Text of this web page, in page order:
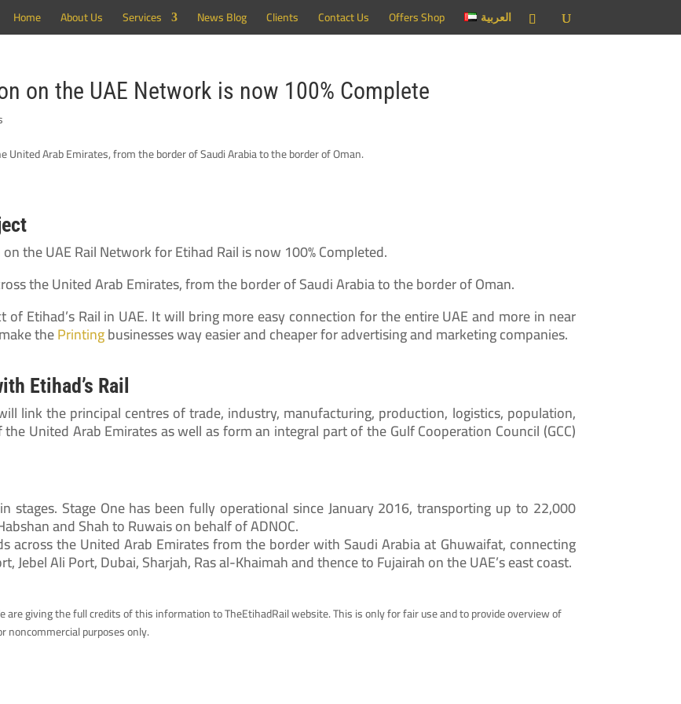
Home About Us Services News Blog Clients Contact Us Offers Shop العربية
on the UAE Network is now 100% Complete
the UAE Rail Network for Etihad Rail is now 100% Completed.
the United Arab Emirates, from the border of Saudi Arabia to the border of Oman.
Etihad’s Rail in UAE. It will bring more easy connection for the entire UAE and more in near
thePrintingbusinesses way easier and cheaper for advertising and marketing companies.
Etihad’s Rail
link the principal centres of trade, industry, manufacturing, production, logistics, population,
United Arab Emirates as well as form an integral part of the Gulf Cooperation Council (GCC)
Stage One has been fully operational since January 2016, transporting up to 22,000
and Shah to Ruwais on behalf of ADNOC.
across the United Arab Emirates from the border with Saudi Arabia at Ghuwaifat, connecting
Jebel Ali Port, Dubai, Sharjah, Ras al-Khaimah and thence to Fujairah on the UAE’s east coast.
giving the full credits of this information to TheEtihadRail website. This is only for fair use and to provide overview of
noncommercial purposes only.